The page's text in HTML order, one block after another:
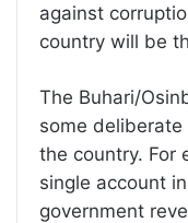
against
country will be
The Buhari/
some
the country. For
single account
government